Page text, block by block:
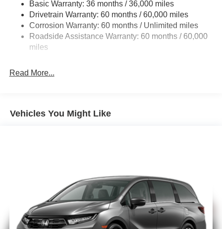
19 Gal. Fuel Tank
Single Stainless Steel Exhaust
Strut Front Suspension w/Coil Springs
Trailing Arm Rear Suspension w/Coil Springs
Discs, Brake Assist, Hill Hold Control and Electric
Basic Warranty: 36 months / 36,000 miles
Drivetrain Warranty: 60 months / 60,000 miles
Corrosion Warranty: 60 months / Unlimited miles
Roadside Assistance Warranty: 60 months / 60,000
miles
Read More...
Vehicles You Might Like